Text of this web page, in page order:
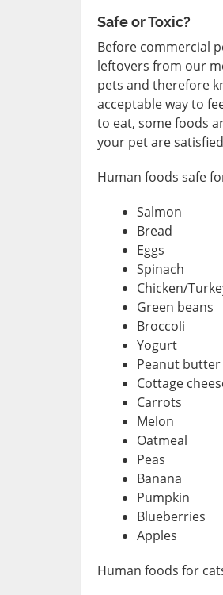
Safe or Toxic?
Before commercial
leftovers from our
pets and therefore
acceptable way to
to eat, some foods
your pet are
Human foods safe
Salmon
Bread
Eggs
Spinach
Chicken/
Green beans
Broccoli
Yogurt
Peanut butter
Cottage
Carrots
Melon
Oatmeal
Peas
Banana
Pumpkin
Blueberries
Apples
Human foods for